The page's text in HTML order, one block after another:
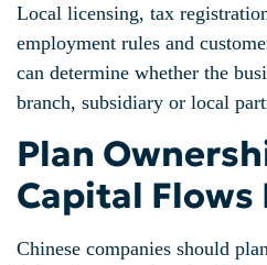
Local licensing, tax
employment rules and
can determine whether the
branch, subsidiary or local
Plan
Capital Flows
Chinese companies should